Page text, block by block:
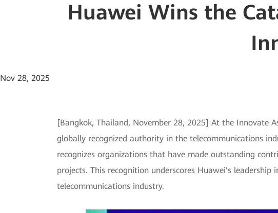
Huawei Wins the
Nov 28, 2025
[Bangkok, Thailand, November 28, 2025] At the Innovate
globally recognized authority in the telecommunications
recognizes organizations that have made outstanding
projects. This recognition underscores Huawei's
telecommunications industry.